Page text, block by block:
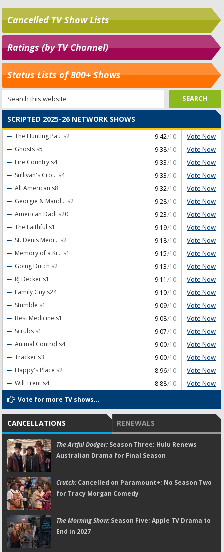
Cancelled TV Show Lists
Ratings (by TV Channel)
Status Lists of 800+ Shows
SCRIPTED 2025-26 NETWORK SHOWS
The Hunting Pa... s2 9.42/10 Vote Now
Ghosts s5 9.38/10 Vote Now
Fire Country s4 9.33/10 Vote Now
Sullivan's Cro... s4 9.33/10 Vote Now
All American s8 9.32/10 Vote Now
Georgie & Mand... s2 9.28/10 Vote Now
American Dad! s20 9.23/10 Vote Now
The Faithful s1 9.19/10 Vote Now
St. Denis Medi... s2 9.18/10 Vote Now
Memory of a Ki... s1 9.15/10 Vote Now
Going Dutch s2 9.13/10 Vote Now
RJ Decker s1 9.11 /10 Vote Now
Family Guy s24 9.10/10 Vote Now
Stumble s1 9.09/10 Vote Now
Best Medicine s1 9.08/10 Vote Now
Scrubs s1 9.07/10 Vote Now
Animal Control s4 9.00/10 Vote Now
Tracker s3 9.00/10 Vote Now
Happy's Place s2 8.96/10 Vote Now
Will Trent s4 8.88/10 Vote Now
Vote for more TV shows...
CANCELLATIONS RENEWALS
The Artful Dodger:Season Three; Hulu Renews
Australian Drama for Final Season
Crutch:Cancelled on Paramount+; No Season Two
for Tracy Morgan Comedy
The Morning Show:Season Five; Apple TV Drama to
End in 2027